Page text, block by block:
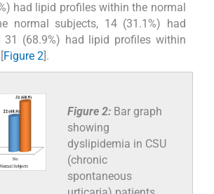
had lipid profiles within the normal
normal subjects, 14 (31.1%) had
31 (68.9%) had lipid profiles within
Figure 2 ].
Figure 2: Bar graph
showing
dyslipidemia in CSU
(chronic
spontaneous